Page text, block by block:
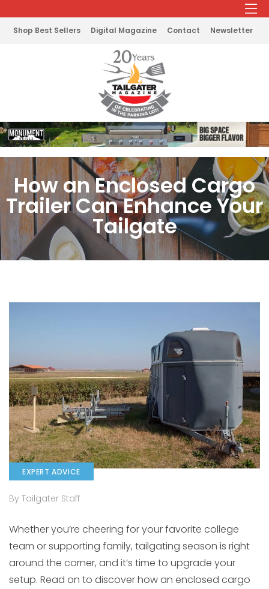
Shop Best Sellers Digital Magazine Contact Newsletter
How an Enclosed Cargo
Trailer Can Enhance Your
Tailgate
EXPERT ADVICE
By Tailgater Staff
Whether you’re cheering for your favorite college
team or supporting family, tailgating season is right
around the corner, and it’s time to upgrade your
setup. Read on to discover how an enclosed cargo